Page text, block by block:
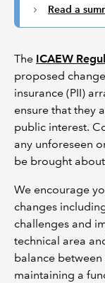
Read a
The ICAEW
proposed
insurance (PII)
ensure that they
public interest.
any unforeseen
be brought
We encourage
changes
challenges and
technical area
balance
maintaining a